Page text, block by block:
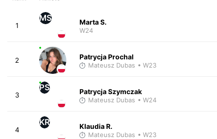
1
MS Marta S.
W24
2 Patrycja Prochal
Mateusz Dubas • W23
3
PS Patrycja Szymczak
Mateusz Dubas • W24
4
KR Klaudia R.
Mateusz Dubas • W23